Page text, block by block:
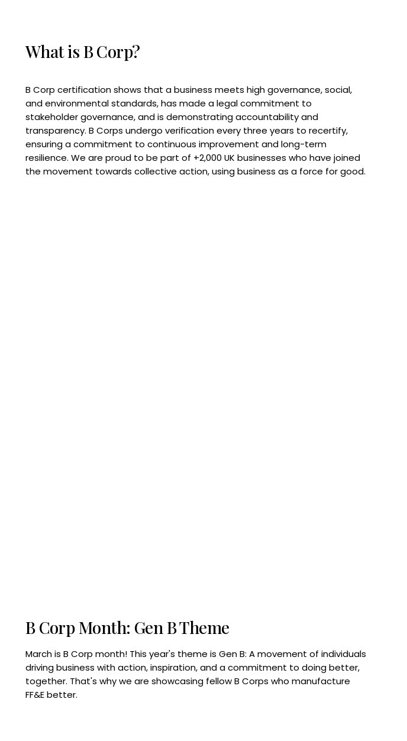
What is B Corp?
B Corp certification shows that a business meets high governance, social,
and environmental standards, has made a legal commitment to
stakeholder governance, and is demonstrating accountability and
transparency. B Corps undergo verification every three years to recertify,
ensuring a commitment to continuous improvement and long-term
resilience. We are proud to be part of +2,000 UK businesses who have joined
the movement towards collective action, using business as a force for good.
B Corp Month: Gen B Theme
March is B Corp month! This year's theme is Gen B: A movement of individuals
driving business with action, inspiration, and a commitment to doing better,
together. That's why we are showcasing fellow B Corps who manufacture
FF&E better.